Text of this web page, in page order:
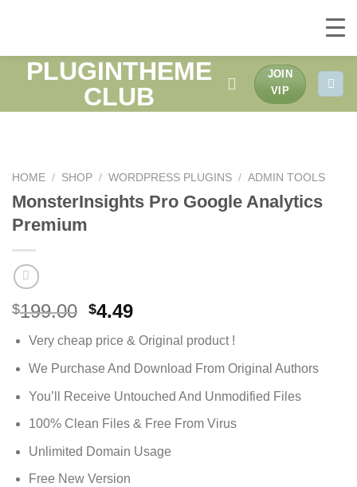
PLUGINTHEME
CLUB
JOIN
VIP
HOME / SHOP / WORDPRESS PLUGINS / ADMIN TOOLS
MonsterInsights Pro Google Analytics
Premium
$199.00 Original
price
was:
$199.00.
$4.49Current
price
is:
$4.49.
Very cheap price & Original product !
We Purchase And Download From Original Authors
You’ll Receive Untouched And Unmodified Files
100% Clean Files & Free From Virus
Unlimited Domain Usage
Free New Version